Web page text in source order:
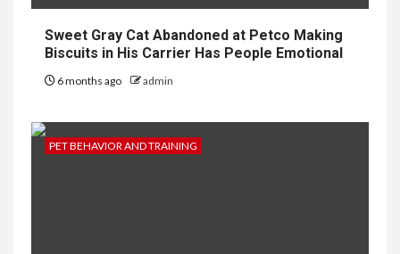
Sweet Gray Cat Abandoned at Petco Making
Biscuits in His Carrier Has People Emotional
6 months ago admin
PET BEHAVIOR AND TRAINING